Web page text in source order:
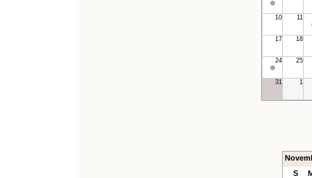
10 11
17 18
24 25
31 1
S